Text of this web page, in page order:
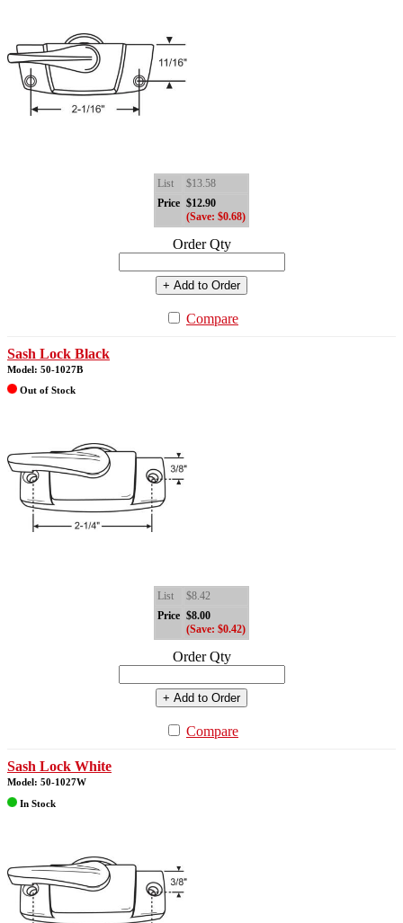
List
$13.58
Price $12.90
(Save: $0.68)
Order Qty
+ Add to Order
Compare
Sash Lock Black
Model: 50-1027B
Out of Stock
List
$8.42
Price $8.00
(Save: $0.42)
Order Qty
+ Add to Order
Compare
Sash Lock White
Model: 50-1027W
In Stock